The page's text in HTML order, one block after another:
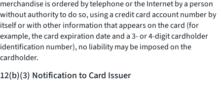
merchandise is ordered by telephone or the Internet by a person
without authority to do so, using a credit card account number by
itself or with other information that appears on the card (for
example, the card expiration date and a 3- or 4-digit cardholder
identification number), no liability may be imposed on the
cardholder.
12(b)(3) Notification to Card Issuer